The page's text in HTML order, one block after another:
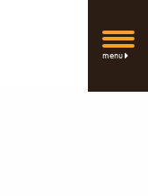
menu